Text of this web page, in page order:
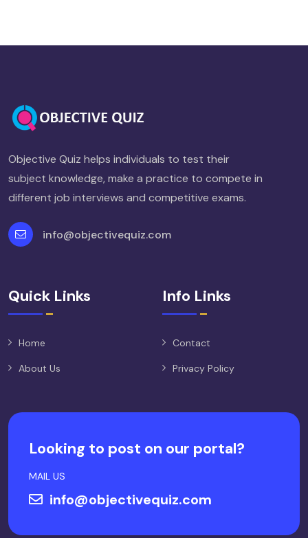
Objective Quiz helps individuals to test their
subject knowledge, make a practice to compete in
different job interviews and competitive exams.
info@objectivequiz.com
Quick Links
Home
About Us
Info Links
Contact
Privacy Policy
Looking to post on our portal?
MAIL US
info@objectivequiz.com